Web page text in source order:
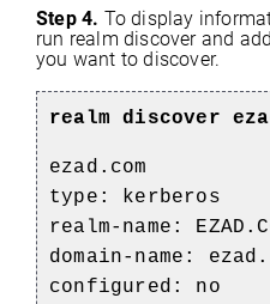
Step 4. To display
run realm discover and
you want to discover.
realm discover
ezad.com
type: kerberos
realm-name:
domain-name:
configured: no